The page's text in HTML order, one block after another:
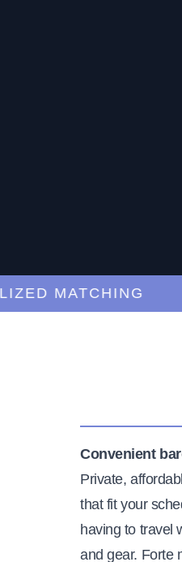
MATCHING
Convenient
Private,
that fit your
having to travel
and gear. Forte